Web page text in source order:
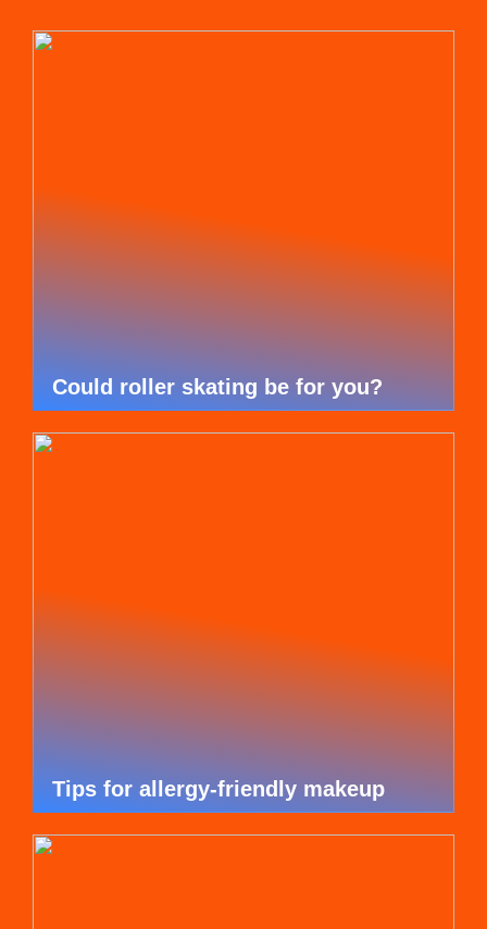
Could roller skating be for you?
Tips for allergy-friendly makeup